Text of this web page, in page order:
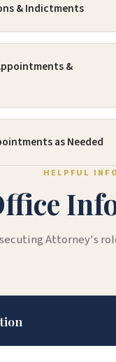
& Indictments
&
as Needed
HELPFUL
Attorney's